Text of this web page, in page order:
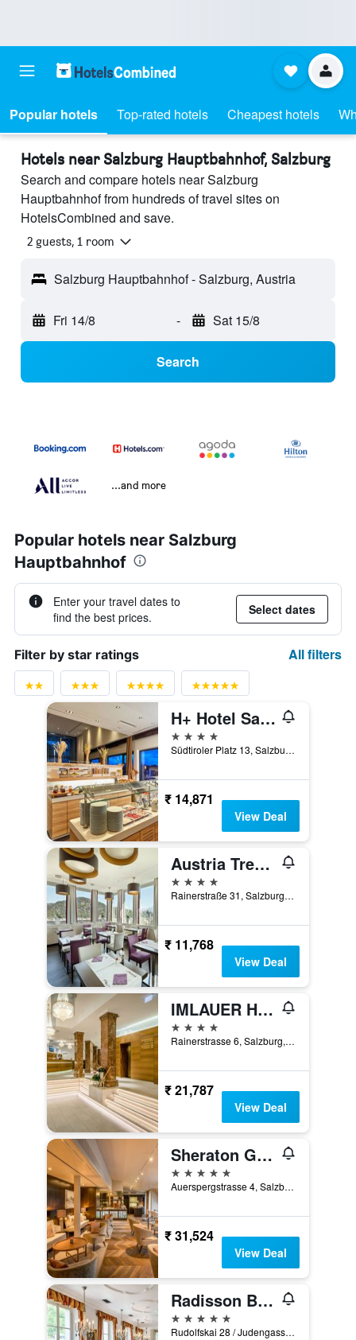
Popular hotels Top-rated hotels Cheapest hotels
Hotels near Salzburg Hauptbahnhof, Salzburg
Search and compare hotels near Salzburg
Hauptbahnhof from hundreds of travel sites on
HotelsCombined and save.
2 guests, 1 room
Salzburg Hauptbahnhof - Salzburg, Austria
Fri 14/8 - Sat 15/8
Search
...and more
Popular hotels near Salzburg
Hauptbahnhof
Enter your travel dates to
find the best prices.
Select dates
Filter by star ratings All filters
H+ Hotel Salzburg
4 stars
Südtiroler Platz 13, Salzburg, Salzburg, Austria
₹ 14,871
View Deal
Austria Trend Hotel Europa Salzburg
4 stars
Rainerstraße 31, Salzburg, Salzburg, Austria
₹ 11,768
View Deal
IMLAUER HOTEL PITTER Salzburg
4 stars
Rainerstrasse 6, Salzburg, Salzburg, Austria
₹ 21,787
View Deal
Sheraton Grand Salzburg
5 stars
Auerspergstrasse 4, Salzburg, Salzburg, Austria
₹ 31,524
View Deal
Radisson Blu Hotel Altstadt, Salzburg
5 stars
Rudolfskai 28 / Judengasse 15, Salzburg, Salzburg, Austria